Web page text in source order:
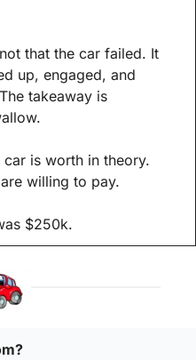
that the car failed. It
up, engaged, and
takeaway is
is worth in theory.
are willing to pay.
$250k.